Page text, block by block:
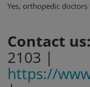
Yes, orthopedic
Contact us:
2103 |
https://